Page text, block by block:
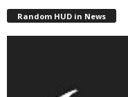
Random HUD in News